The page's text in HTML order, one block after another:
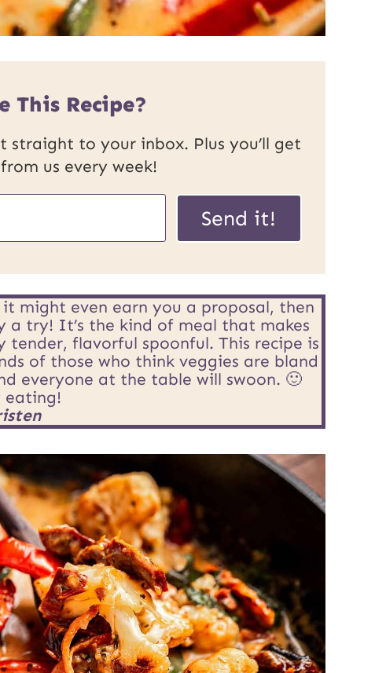
This Recipe?
straight to your inbox. Plus you’ll get
us every week!
P
t
U
R
L
i
l
Send it!
might even earn you a proposal, then
a try! It’s the kind of meal that makes
flavorful spoonful. This recipe is
of those who think veggies are bland
everyone at the table will swoon. 🙂
eating!